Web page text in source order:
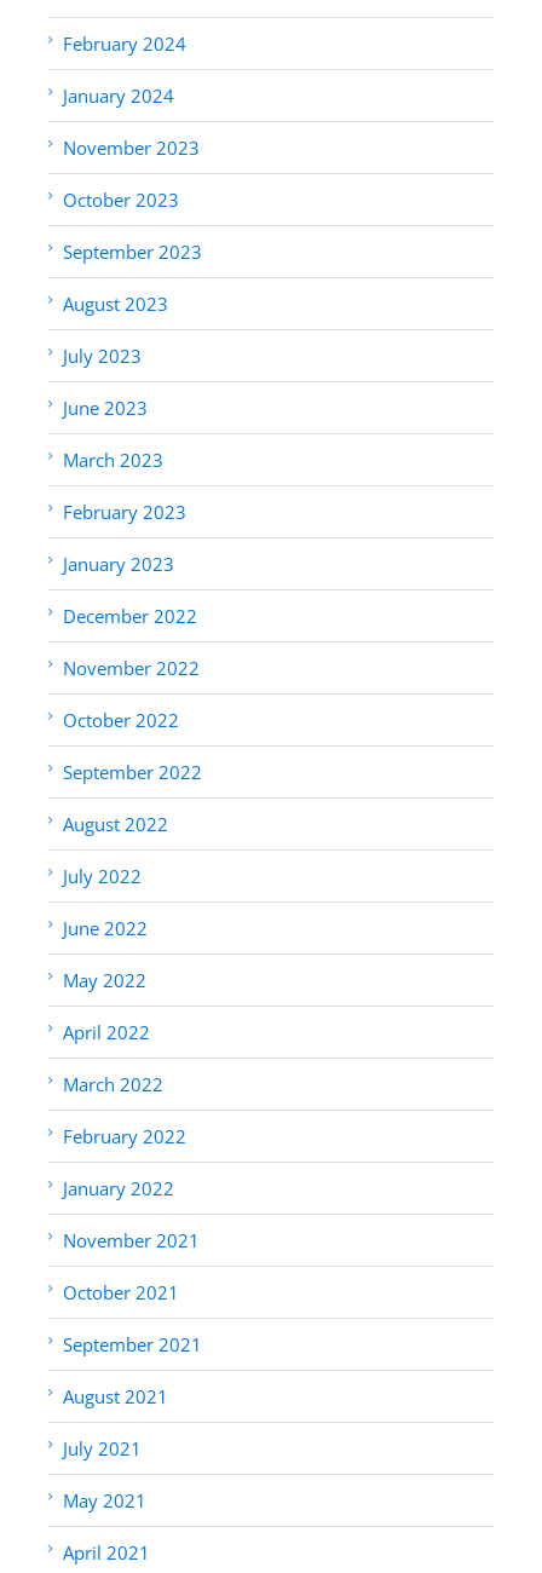
February 2024
January 2024
November 2023
October 2023
September 2023
August 2023
July 2023
June 2023
March 2023
February 2023
January 2023
December 2022
November 2022
October 2022
September 2022
August 2022
July 2022
June 2022
May 2022
April 2022
March 2022
February 2022
January 2022
November 2021
October 2021
September 2021
August 2021
July 2021
May 2021
April 2021